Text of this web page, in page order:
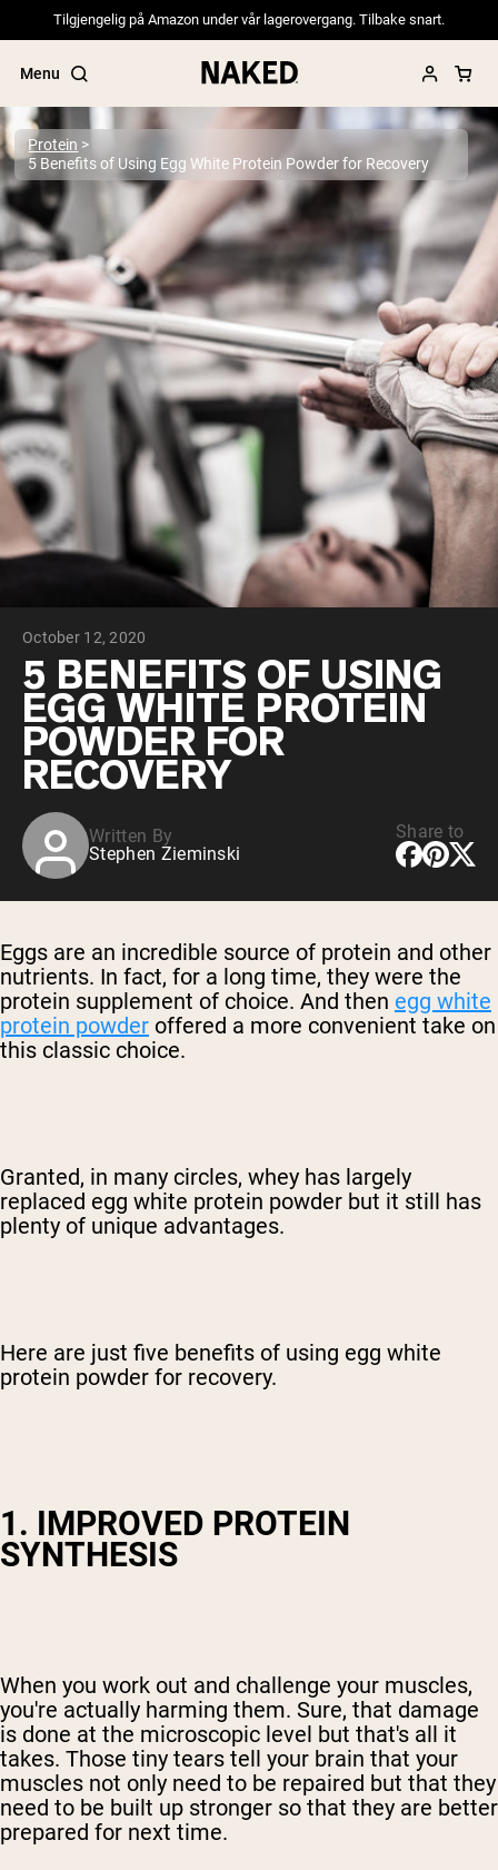
Tilgjengelig på Amazon under vår lagerovergang. Tilbake snart.
Menu
Popular Search Terms
”Protein Powder“
”Overnight Oats“
”Vegan protein“
”Collagen“
”Micellar Casein“
PROTEIN POWDERSBest Seller
Pea Protein
Grass Fed Whey Protein Powder
Collagen Peptides
Chocolate Grass-Fed Whey
Vanilla Grass-Fed whey
Grass-Fed Whey
Shop All Protein Powders
VEGAN PROTEIN
Pea Protein
Shop All Vegan Protein
Protein
5 Benefits of Using Egg White Protein Powder for Recovery
October 12, 2020
5 BENEFITS OF USING
EGG WHITE PROTEIN
POWDER FOR
RECOVERY
Written By
Stephen Zieminski
Share to
Eggs are an incredible source of protein and other
nutrients. In fact, for a long time, they were the
protein supplement of choice. And then egg white
protein powder offered a more convenient take on
this classic choice.
Granted, in many circles, whey has largely
replaced egg white protein powder but it still has
plenty of unique advantages.
Here are just five benefits of using egg white
protein powder for recovery.
1. IMPROVED PROTEIN
SYNTHESIS
When you work out and challenge your muscles,
you're actually harming them. Sure, that damage
is done at the microscopic level but that's all it
takes. Those tiny tears tell your brain that your
muscles not only need to be repaired but that they
need to be built up stronger so that they are better
prepared for next time.